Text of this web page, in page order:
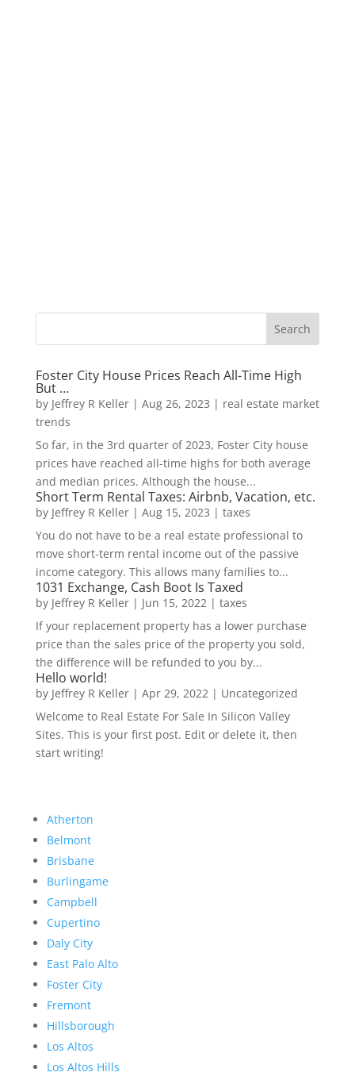
Foster City House Prices Reach All-Time High
But …
by Jeffrey R Keller| Aug 26, 2023 | real estate market
trends
So far, in the 3rd quarter of 2023, Foster City house
prices have reached all-time highs for both average
and median prices. Although the house...
Short Term Rental Taxes: Airbnb, Vacation, etc.
by Jeffrey R Keller| Aug 15, 2023 | taxes
You do not have to be a real estate professional to
move short-term rental income out of the passive
income category. This allows many families to...
1031 Exchange, Cash Boot Is Taxed
by Jeffrey R Keller| Jun 15, 2022| taxes
If your replacement property has a lower purchase
price than the sales price of the property you sold,
the difference will be refunded to you by...
Hello world!
by Jeffrey R Keller| Apr 29, 2022| Uncategorized
Welcome to Real Estate For Sale In Silicon Valley
Sites. This is your first post. Edit or delete it, then
start writing!
Atherton
Belmont
Brisbane
Burlingame
Campbell
Cupertino
Daly City
East Palo Alto
Foster City
Fremont
Hillsborough
Los Altos
Los Altos Hills